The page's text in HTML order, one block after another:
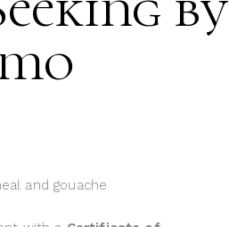
and gouache